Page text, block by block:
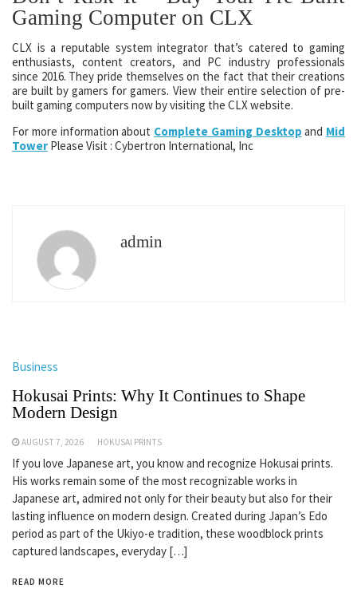
Gaming Computer on CLX
CLX is a reputable system integrator that’s catered to gaming
enthusiasts, content creators, and PC industry professionals
since 2016. They pride themselves on the fact that their creations
are built by gamers for gamers. View their entire selection of pre-
built gaming computers now by visiting the CLX website.
For more information about Complete Gaming Desktop and Mid
Tower Please Visit : Cybertron International, Inc
admin
Business
Hokusai Prints: Why It Continues to Shape
Modern Design
AUGUST 7, 2026 HOKUSAI PRINTS
If you love Japanese art, you know and recognize Hokusai prints.
His works remain some of the most recognizable works in
Japanese art, admired not only for their beauty but also for their
lasting influence on modern design. Created during Japan’s Edo
period as part of the Ukiyo-e tradition, these woodblock prints
captured landscapes, everyday […]
READ MORE